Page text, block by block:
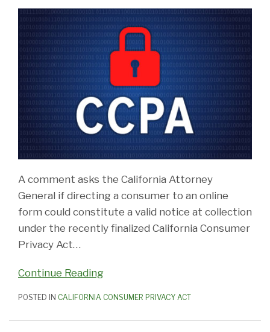
A comment asks the California Attorney
General if directing a consumer to an online
form could constitute a valid notice at collection
under the recently finalized California Consumer
Privacy Act…
Continue Reading
POSTED IN CALIFORNIA CONSUMER PRIVACY ACT